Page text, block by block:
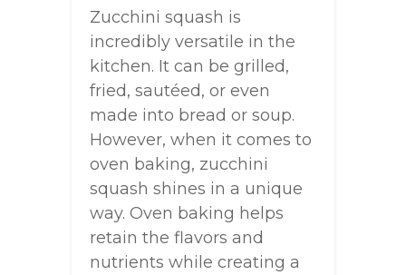
Zucchini squash is
incredibly versatile in the
kitchen. It can be grilled,
fried, sautéed, or even
made into bread or soup.
However, when it comes to
oven baking, zucchini
squash shines in a unique
way. Oven baking helps
retain the flavors and
nutrients while creating a